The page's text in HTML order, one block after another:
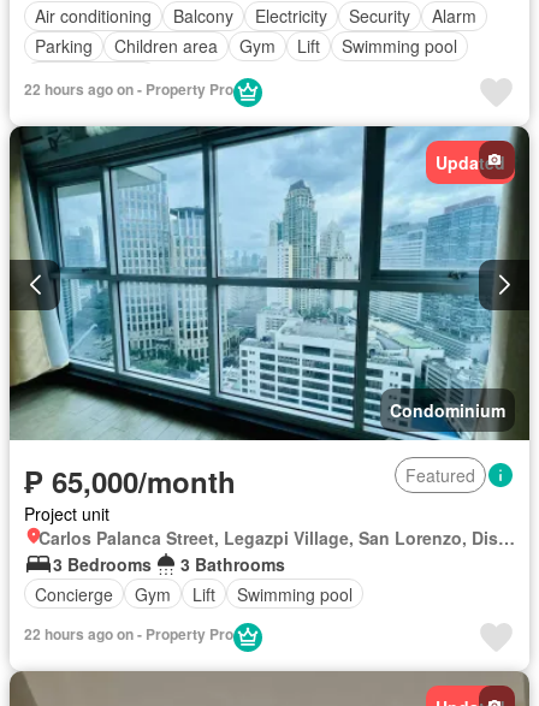
Air conditioning
Balcony Electricity Security
Alarm
Parking
Children area Gym Lift
Swimming pool
22 hours ago on - Property Pro
Updated
Condominium
₱ 65,000/month
Featured
Project unit
Carlos Palanca Street, Legazpi Village, San Lorenzo, District I, Makati, Southern Manila District
3 Bedrooms
3 Bathrooms
Concierge
Gym Lift Swimming pool
22 hours ago on - Property Pro